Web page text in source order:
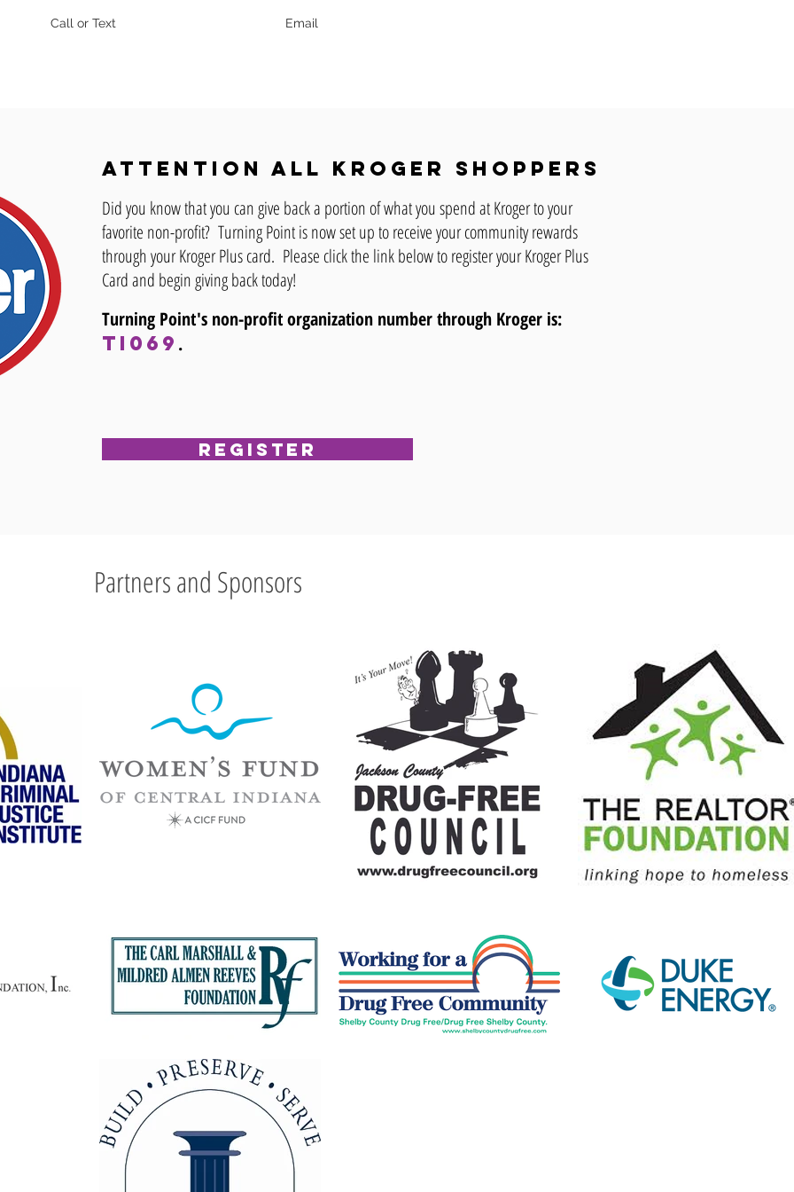
Call or Text Email
Attention all Kroger shoppers
Did you know that you can give back a portion of what you spend at Kroger to your
favorite non-profit? Turning Point is now set up to receive your community rewards
through your Kroger Plus card. Please click the link below to register your Kroger Plus
Card and begin giving back today!
Turning Point's non-profit organization number through Kroger is:
TI069 .
Register
Partners and Sponsors